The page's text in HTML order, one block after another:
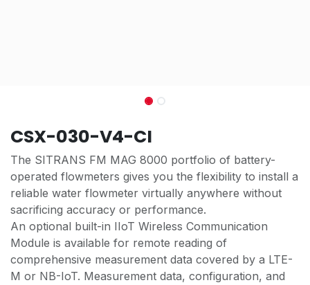
CSX-030-V4-CI
The SITRANS FM MAG 8000 portfolio of battery-
operated flowmeters gives you the flexibility to install a
reliable water flowmeter virtually anywhere without
sacrificing accuracy or performance.
An optional built-in IIoT Wireless Communication
Module is available for remote reading of
comprehensive measurement data covered by a LTE-
M or NB-IoT. Measurement data, configuration, and